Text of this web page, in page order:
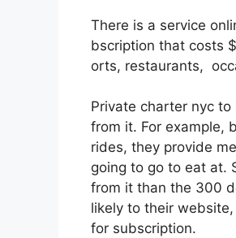
There is a service
bscription that costs
orts, restaurants,
Private charter nyc
from it. For example,
rides, they provide
going to go to eat at.
from it than the 300
likely to their
for subscription.